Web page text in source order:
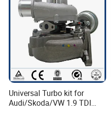
Universal Turbo kit for
Audi/Skoda/VW 1.9 TDI